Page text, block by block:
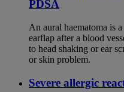
PDSA
An aural haematoma is
earflap after a blood
to head shaking or ear
or skin problem.
Severe allergic